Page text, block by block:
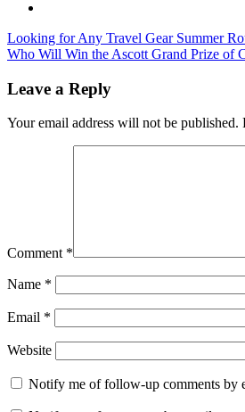
new
york
restaurants world
center
Post
navigation
Previous
Post:
Looking for Any Travel Gear Summer
Next
Who Will Win the Ascott Grand Prize of
Leave a Reply
Your email address will not be published.
Comment *
Name *
Email *
Website
Notify me of follow-up comments by